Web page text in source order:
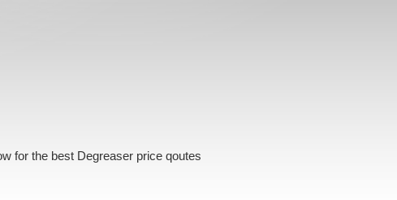
for the best Degreaser price qoutes